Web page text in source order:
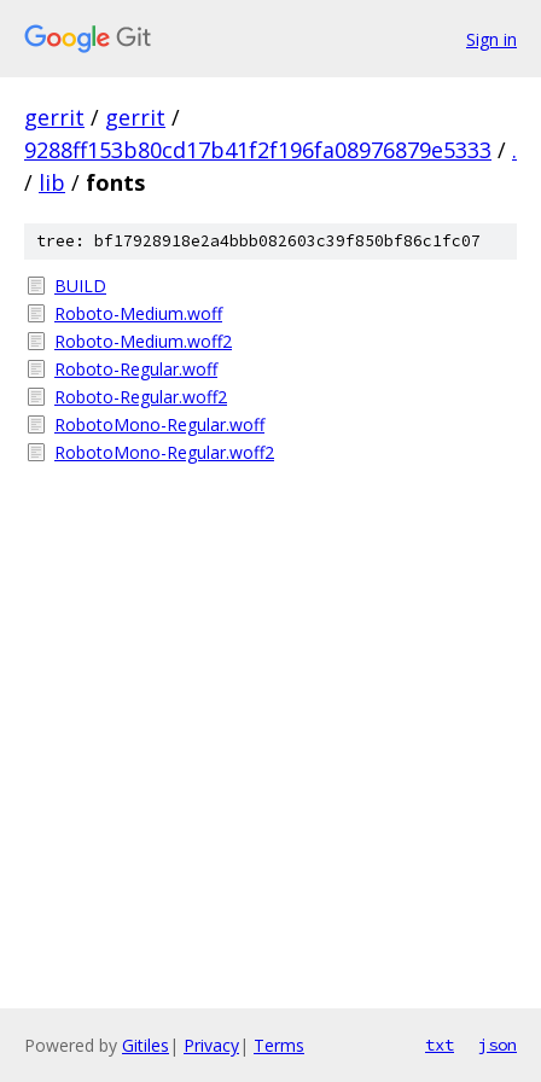
Sign in
gerrit / gerrit /
9288ff153b80cd17b41f2f196fa08976879e5333 / .
/ lib / fonts
tree: bf17928918e2a4bbb082603c39f850bf86c1fc07
BUILD
Roboto-Medium.woff
Roboto-Medium.woff2
Roboto-Regular.woff
Roboto-Regular.woff2
RobotoMono-Regular.woff
RobotoMono-Regular.woff2
Powered by Gitiles | Privacy| Terms txt json